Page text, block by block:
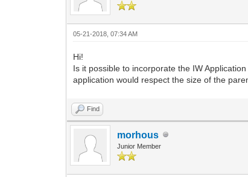
05-21-2018, 07:34 AM
Hi!
Is it possible to incorporate the IW
application would respect the size of the
Find
morhous
Junior Member